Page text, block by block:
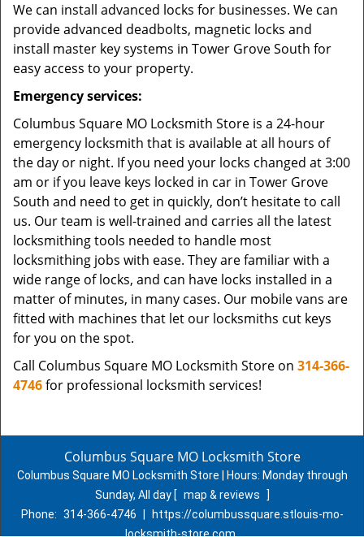
We can install advanced locks for businesses. We can
provide advanced deadbolts, magnetic locks and
install master key systems in Tower Grove South for
easy access to your property.
Emergency services:
Columbus Square MO Locksmith Store is a 24-hour
emergency locksmith that is available at all hours of
the day or night. If you need your locks changed at 3:00
am or if you leave keys locked in car in Tower Grove
South and need to get in quickly, don’t hesitate to call
us. Our team is well-trained and carries all the latest
locksmithing tools needed to handle most
locksmithing jobs with ease. They are familiar with a
wide range of locks, and can have locks installed in a
matter of minutes, in many cases. Our mobile vans are
fitted with machines that let our locksmiths cut keys
for you on the spot.
Call Columbus Square MO Locksmith Store on 314-366-
4746for professional locksmith services!
Columbus Square MO Locksmith Store
Columbus Square MO Locksmith Store | Hours: Monday through
Sunday, All day [ map & reviews
]
Phone: 314-366-4746
https://columbussquare.stlouis-mo-
locksmith-store.com